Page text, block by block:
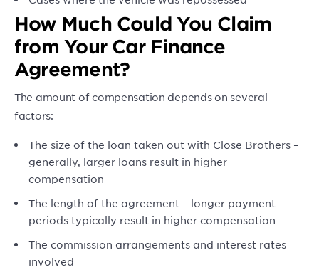
How Much Could You Claim
from Your Car Finance
Agreement?
The amount of compensation depends on several
factors:
The size of the loan taken out with Close Brothers –
generally, larger loans result in higher
compensation
The length of the agreement – longer payment
periods typically result in higher compensation
The commission arrangements and interest rates
involved